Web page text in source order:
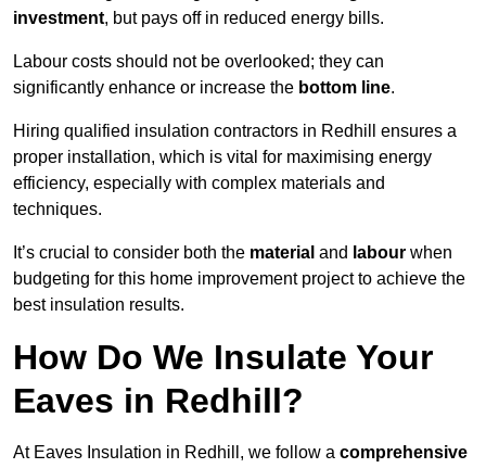
investment, but pays off in reduced energy bills.
Labour costs should not be overlooked; they can
significantly enhance or increase the bottom line.
Hiring qualified insulation contractors in Redhill ensures a
proper installation, which is vital for maximising energy
efficiency, especially with complex materials and
techniques.
It’s crucial to consider both the material and labour when
budgeting for this home improvement project to achieve the
best insulation results.
How Do We Insulate Your
Eaves in Redhill?
At Eaves Insulation in Redhill, we follow a comprehensive